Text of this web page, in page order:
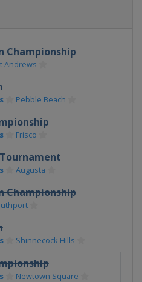
Championship
Andrews
Pebble Beach
Frisco
Augusta
Championship
Shinnecock Hills
Newtown Square